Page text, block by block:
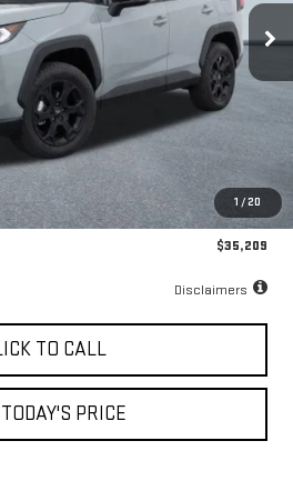
1 / 20
Ext.
APR months
Less
$34,959
$250
$35,209
Disclaimers
TO CALL
PRICE